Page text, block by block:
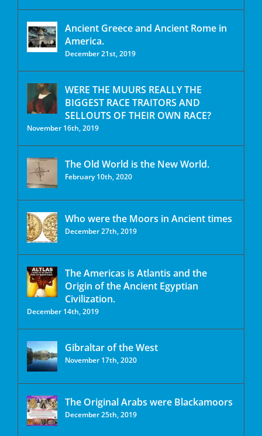
Ancient Greece and Ancient Rome in
America.
December 21st, 2019
WERE THE MUURS REALLY THE
BIGGEST RACE TRAITORS AND
SELLOUTS OF THEIR OWN RACE?
November 16th, 2019
The Old World is the New World.
February 10th, 2020
Who were the Moors in Ancient times
December 27th, 2019
The Americas is Atlantis and the
Origin of the Ancient Egyptian
Civilization.
December 14th, 2019
Gibraltar of the West
November 17th, 2020
The Original Arabs were Blackamoors
December 25th, 2019